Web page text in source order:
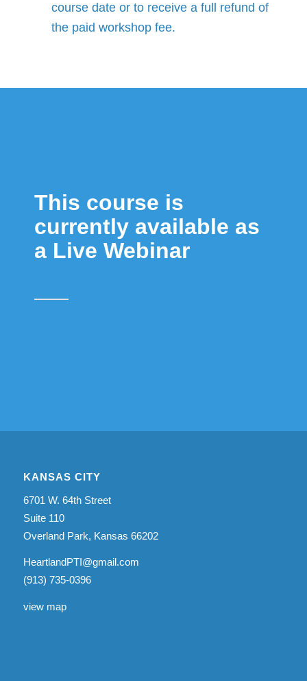
course date or to receive a full refund of
the paid workshop fee.
This course is
currently available as
a Live Webinar
KANSAS CITY
6701 W. 64th Street
Suite 110
Overland Park, Kansas 66202
HeartlandPTI@gmail.com
(913) 735-0396
view map